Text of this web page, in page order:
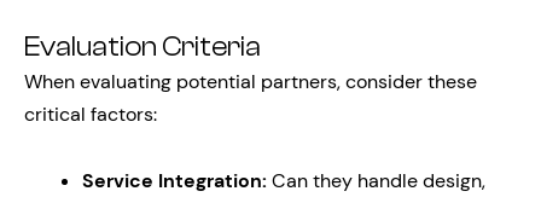
Evaluation Criteria
When evaluating potential partners, consider these
critical factors:
Service Integration: Can they handle design,